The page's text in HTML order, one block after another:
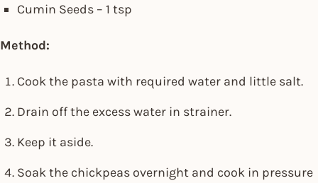
Cumin Seeds – 1 tsp
Method:
Cook the pasta with required water and little salt.
Drain off the excess water in strainer.
Keep it aside.
Soak the chickpeas overnight and cook in pressure